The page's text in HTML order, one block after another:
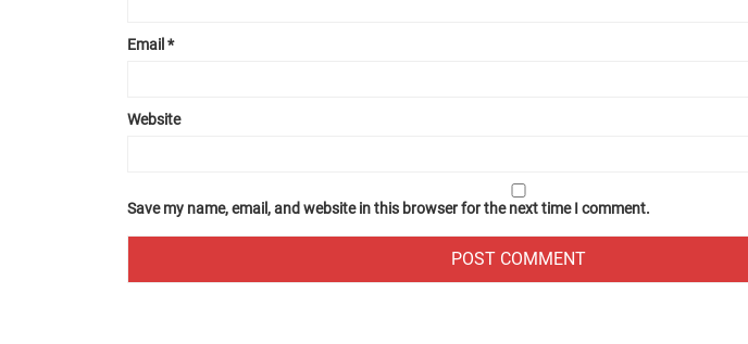
Email *
Website
Save my name, email, and website in this browser for the next time I comment.